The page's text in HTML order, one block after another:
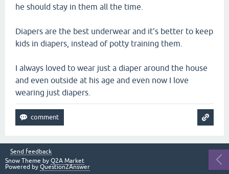
he should stay in them all the time.
Diapers are the best underwear and it's better to keep
kids in diapers, instead of potty training them.
I always loved to wear just a diaper around the house
and even outside at his age and even now I love
wearing just diapers.
Send feedback
Snow Theme by Q2A Market
Powered by Question2Answer